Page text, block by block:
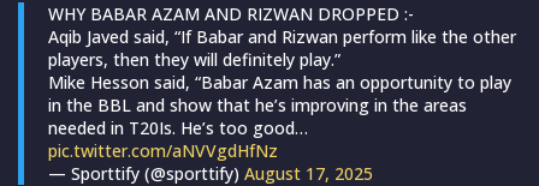
WHY BABAR AZAM AND RIZWAN DROPPED :-
Aqib Javed said, “If Babar and Rizwan perform like the other
players, then they will definitely play.”
Mike Hesson said, “Babar Azam has an opportunity to play
in the BBL and show that he’s improving in the areas
needed in T20Is. He’s too good…
pic.twitter.com/aNVVgdHfNz
— Sporttify (@sporttify) August 17, 2025